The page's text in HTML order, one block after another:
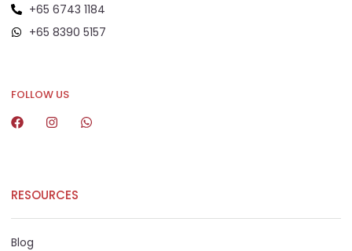
+65 6743 1184
+65 8390 5157
FOLLOW US
RESOURCES
Blog